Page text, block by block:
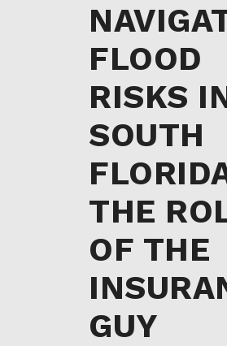
FLOOD
RISKS
SOUTH
THE
OF THE
GUY